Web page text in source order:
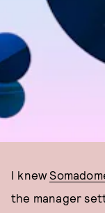
I knew
the manager